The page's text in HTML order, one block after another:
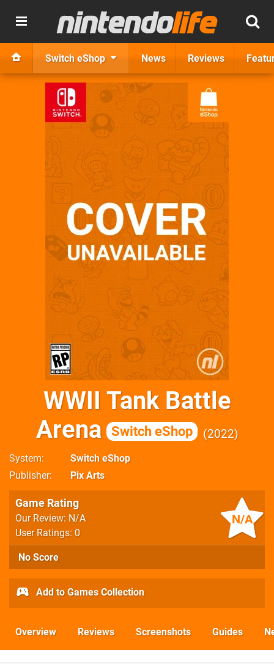
Switch eShop News Reviews
WWII Tank Battle
Arena
Switch eShop 2022
System
Switch eShop
Publisher
Pix Arts
N/A
Game Rating
Our Review: N/A
User Ratings: 0
No Score
Add to Games Collection
Overview Reviews Screenshots Guides